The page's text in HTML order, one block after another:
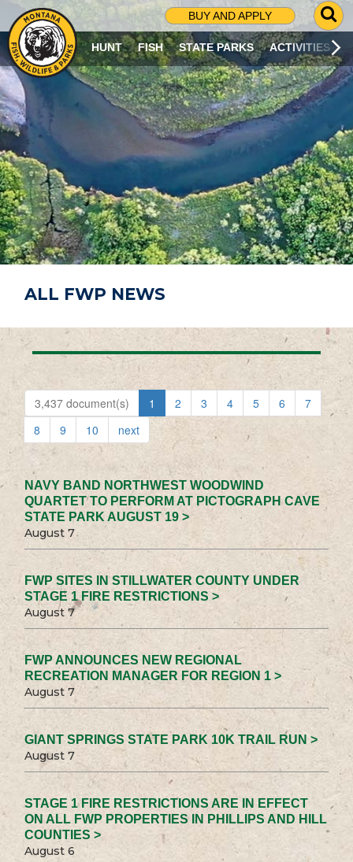
BUY AND APPLY
G
O
T
O
S
R
C
H
P
A
G
E
HUNT FISH STATE PARKS ACTIVITIES
ALL FWP NEWS
3,437 document(s) 1 2 3 4 5 6
7
8
9 10 next
NAVY BAND NORTHWEST WOODWIND
QUARTET TO PERFORM AT PICTOGRAPH CAVE
STATE PARK AUGUST 19 >
August 7
FWP SITES IN STILLWATER COUNTY UNDER
STAGE 1 FIRE RESTRICTIONS >
August 7
FWP ANNOUNCES NEW REGIONAL
RECREATION MANAGER FOR REGION 1 >
August 7
GIANT SPRINGS STATE PARK 10K TRAIL RUN >
August 7
STAGE 1 FIRE RESTRICTIONS ARE IN EFFECT
ON ALL FWP PROPERTIES IN PHILLIPS AND HILL
COUNTIES >
August 6